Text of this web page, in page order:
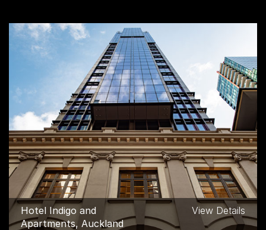
Hotel Indigo and
Apartments, Auckland
View Details